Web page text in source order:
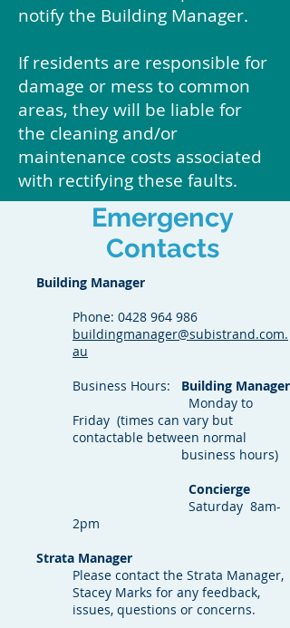
notify the Building Manager.
If residents are responsible for
damage or mess to common
areas, they will be liable for
the cleaning and/or
maintenance costs associated
with rectifying these faults.
Emergency
Contacts
Building Manager
Phone: 0428 964 986
buildingmanager@subistrand.com.
au
Business Hours: Building Manager
Monday to
Friday (times can vary but
contactable between normal
business hours)
Concierge
Saturday 8am-
2pm
Strata Manager
Please contact the Strata Manager,
Stacey Marks for any feedback,
issues, questions or concerns.